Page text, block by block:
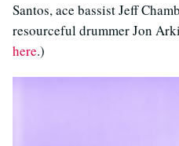
Santos, ace bassist Jeff
resourceful drummer Jon
here.)